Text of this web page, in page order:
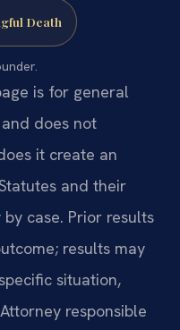
Death
is for general
does not
it create an
and their
case. Prior results
results may
situation,
responsible